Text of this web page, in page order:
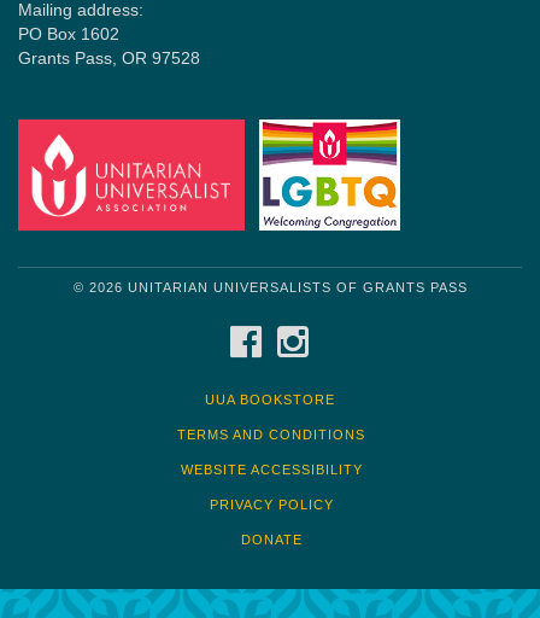
Mailing address:
PO Box 1602
Grants Pass, OR 97528
© 2026 UNITARIAN UNIVERSALISTS OF GRANTS PASS
FACEBOOK
UUA BOOKSTORE
TERMS AND CONDITIONS
WEBSITE ACCESSIBILITY
PRIVACY POLICY
DONATE